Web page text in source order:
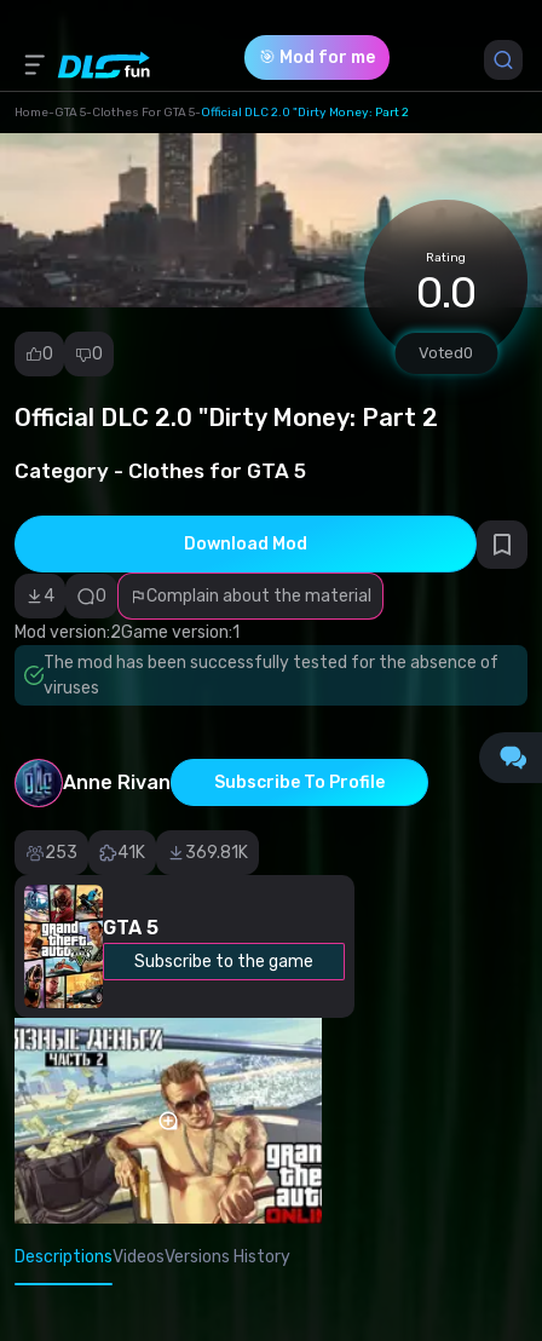
🎯 Mod for me
Home-GTA 5-Clothes For GTA 5-Official DLC 2.0 "Dirty Money: Part 2
Rating
0.0
Voted0
0 0
Official DLC 2.0 "Dirty Money: Part 2
Category - Clothes for GTA 5
Download Mod
4 0
Complain about the material
Mod version:2Game version:1
The mod has been successfully tested for the absence of
viruses
Anne Rivan Subscribe To Profile
253 41K 369.81K
GTA 5
Subscribe to the game
Report
Malicious
software/viruses
Non-working
content
Inaccurate
description
Other
DescriptionsVideosVersions History
Game Version *
1 (17a86ec65d8be27e91e79ee73ff1e5ab.zip)
Download (106.88 Mb)